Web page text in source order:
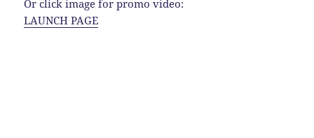
Or click image for promo video:
LAUNCH PAGE